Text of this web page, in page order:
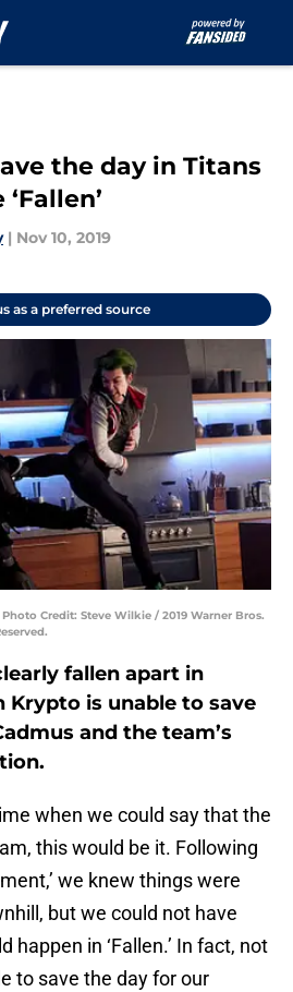
the day in Titans
| Nov 10, 2019
as a preferred source
Photo Credit: Steve Wilkie / 2019 Warner Bros.
fallen apart in
Krypto is unable to save
and the team’s
when we could say that the
this would be it. Following
we knew things were
but we could not have
happen in ‘Fallen.’ In fact, not
to save the day for our